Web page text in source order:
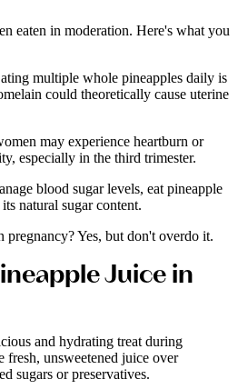
eaten in moderation. Here's what you
multiple whole pineapples daily is
could theoretically cause uterine
may experience heartburn or
especially in the third trimester.
blood sugar levels, eat pineapple
natural sugar content.
pregnancy? Yes, but don't overdo it.
Juice in
and hydrating treat during
fresh, unsweetened juice over
sugars or preservatives.